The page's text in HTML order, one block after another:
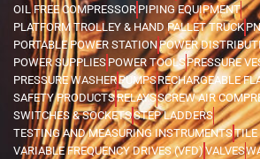
OIL FREE COMPRESSOR PIPING EQUIPMENT
PLATFORM TROLLEY & HAND PALLET TRUCK
PORTABLE POWER STATIONPOWER
POWER SUPPLIES POWER TOOLSPRESSURE
PRESSURE WASHERPUMPSRECHARGEABLE
SAFETY PRODUCTSRELAYSSCREW AIR
SWITCHES & SOCKETSSTEP LADDERS
TESTING AND MEASURING INSTRUMENTSTILE
VARIABLE FREQUENCY DRIVES (VFD)VALVES